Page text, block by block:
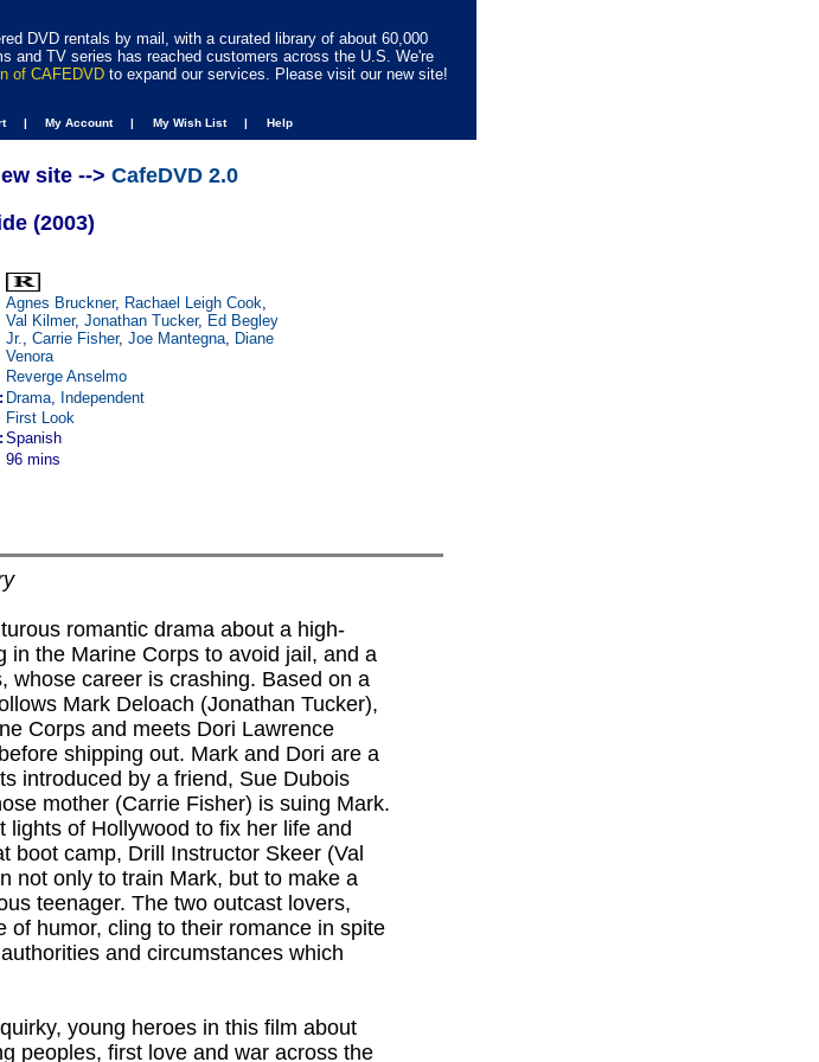
DVD rentals by mail, with a curated library of about 60,000
and TV series has reached customers across the U.S. We're
of CAFEDVD to expand our services. Please visit our new site!
| My Account | My Wish List | Help
site --> CafeDVD 2.0
(2003)
Agnes Bruckner, Rachael Leigh Cook,
Val Kilmer, Jonathan Tucker, Ed Begley
Jr., Carrie Fisher, Joe Mantegna, Diane
Venora
Reverge Anselmo
Drama, Independent
First Look
Spanish
96 mins
romantic drama about a high-
in the Marine Corps to avoid jail, and a
whose career is crashing. Based on a
Mark Deloach (Jonathan Tucker),
Corps and meets Dori Lawrence
shipping out. Mark and Dori are a
introduced by a friend, Sue Dubois
mother (Carrie Fisher) is suing Mark.
lights of Hollywood to fix her life and
boot camp, Drill Instructor Skeer (Val
not only to train Mark, but to make a
teenager. The two outcast lovers,
of humor, cling to their romance in spite
and circumstances which
young heroes in this film about
peoples, first love and war across the